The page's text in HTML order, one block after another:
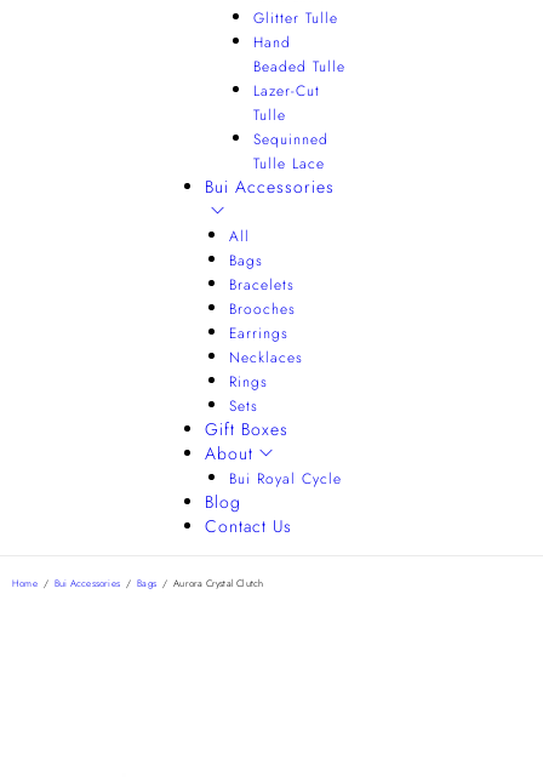
Glitter Tulle
Hand
Beaded Tulle
Lazer-Cut
Tulle
Sequinned
Tulle Lace
Bui Accessories
All
Bags
Bracelets
Brooches
Earrings
Necklaces
Rings
Sets
Gift Boxes
About
Bui Royal Cycle
Blog
Contact Us
Home / Bui Accessories / Bags / Aurora Crystal Clutch